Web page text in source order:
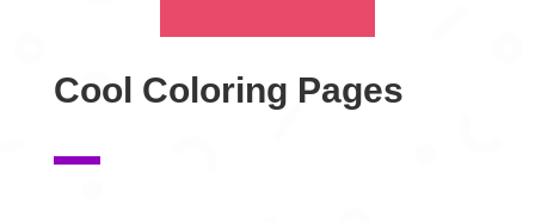
Cool Coloring Pages